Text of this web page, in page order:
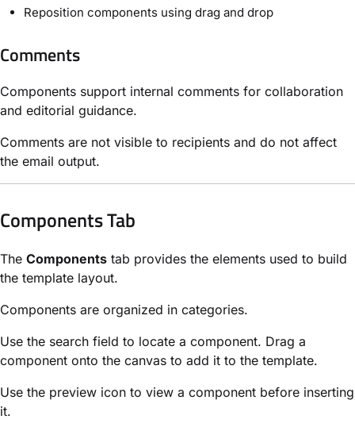
Reposition components using drag and drop
Comments
Components support internal comments for collaboration
and editorial guidance.
Comments are not visible to recipients and do not affect
the email output.
Components Tab
The Components tab provides the elements used to build
the template layout.
Components are organized in categories.
Use the search field to locate a component. Drag a
component onto the canvas to add it to the template.
Use the preview icon to view a component before inserting
it.